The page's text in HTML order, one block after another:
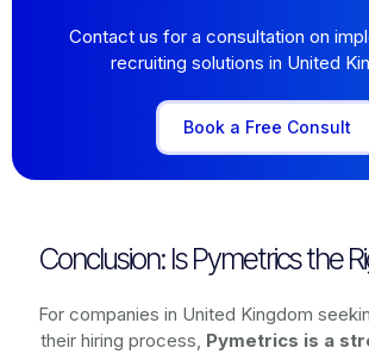
Contact us for a consultation on
recruiting solutions in United
Book a Free Consult
Conclusion: Is Pymetrics the
For companies in United Kingdom
their hiring process, Pymetrics is a